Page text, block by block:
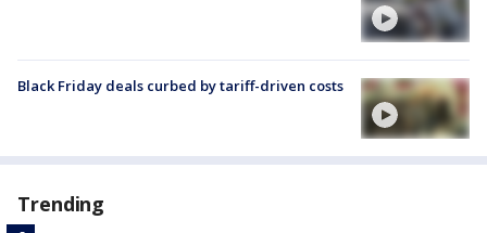
Black Friday deals curbed by tariff-driven costs
Trending